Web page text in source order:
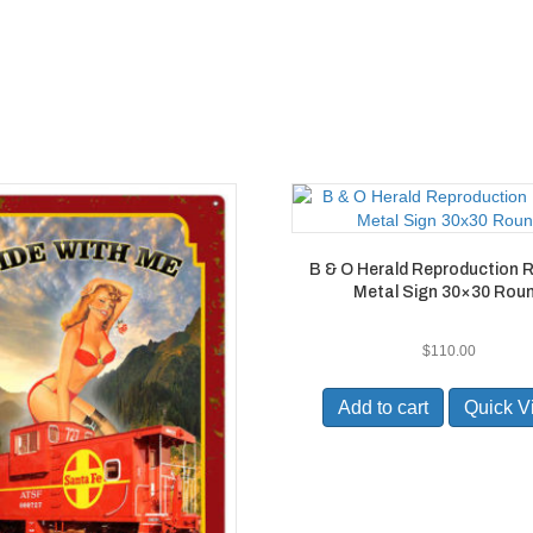
B & O Herald Reproduction
Metal Sign 30×30
$110.00
Add to cart Quick